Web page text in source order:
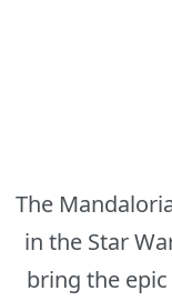
The
in the Star
bring the